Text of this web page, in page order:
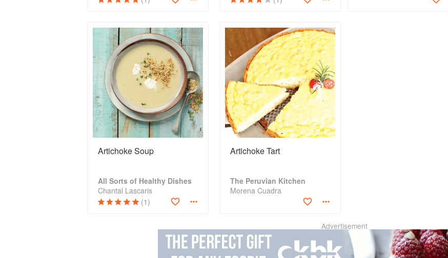
Artichoke Soup
All Sorts of Healthy Dishes
Chantal Lascaris
(1)
Artichoke Tart
The Peruvian Kitchen
Morena Cuadra
Advertisement